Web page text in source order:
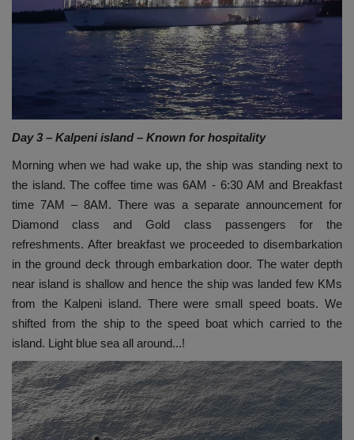
Day 3 – Kalpeni island – Known for hospitality
Morning when we had wake up, the ship was standing next to
the island. The coffee time was 6AM - 6:30 AM and Breakfast
time 7AM – 8AM. There was a separate announcement for
Diamond class and Gold class passengers for the
refreshments. After breakfast we proceeded to disembarkation
in the ground deck through embarkation door. The water depth
near island is shallow and hence the ship was landed few KMs
from the Kalpeni island. There were small speed boats. We
shifted from the ship to the speed boat which carried to the
island. Light blue sea all around...!